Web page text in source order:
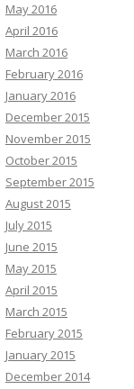
May 2016
April 2016
March 2016
February 2016
January 2016
December 2015
November 2015
October 2015
September 2015
August 2015
July 2015
June 2015
May 2015
April 2015
March 2015
February 2015
January 2015
December 2014